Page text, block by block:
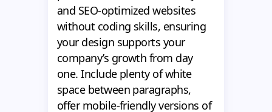
and SEO-optimized websites
without coding skills, ensuring
your design supports your
company’s growth from day
one. Include plenty of white
space between paragraphs,
offer mobile-friendly versions of